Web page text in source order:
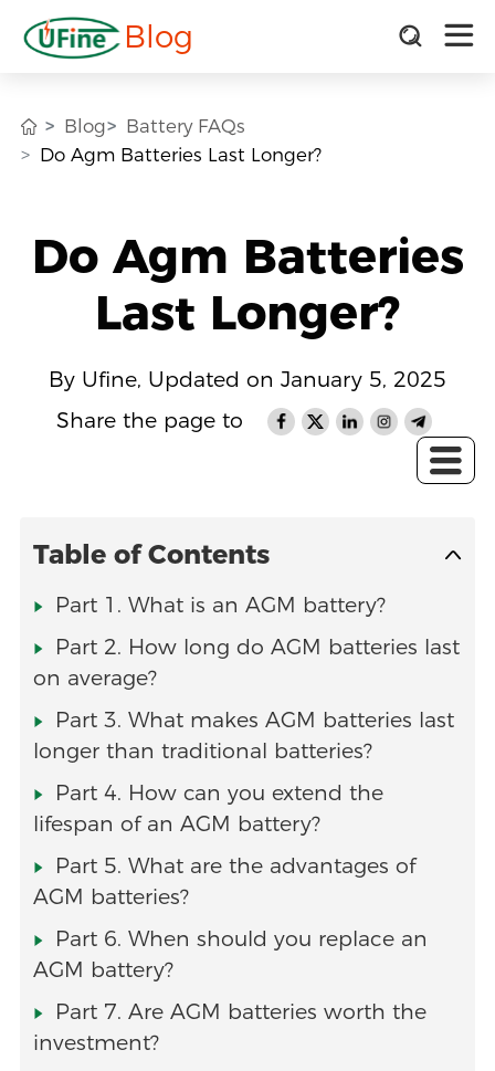
Blog
Blog
Battery FAQs
Do Agm Batteries Last Longer?
Do Agm Batteries
Last Longer?
By Ufine, Updated on January 5, 2025
Share the page to
Table of Contents
Part 1. What is an AGM battery?
Part 2. How long do AGM batteries last
on average?
Part 3. What makes AGM batteries last
longer than traditional batteries?
Part 4. How can you extend the
lifespan of an AGM battery?
Part 5. What are the advantages of
AGM batteries?
Part 6. When should you replace an
AGM battery?
Part 7. Are AGM batteries worth the
investment?